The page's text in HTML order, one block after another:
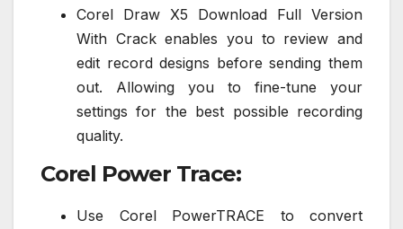
Corel Draw X5 Download Full Version
With Crack enables you to review and
edit record designs before sending them
out. Allowing you to fine-tune your
settings for the best possible recording
quality.
Corel Power Trace:
Use Corel PowerTRACE to convert